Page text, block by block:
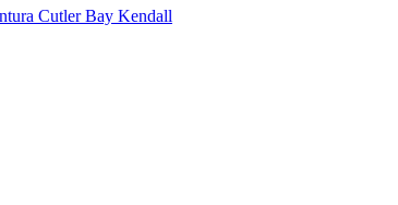
Cutler Bay Kendall